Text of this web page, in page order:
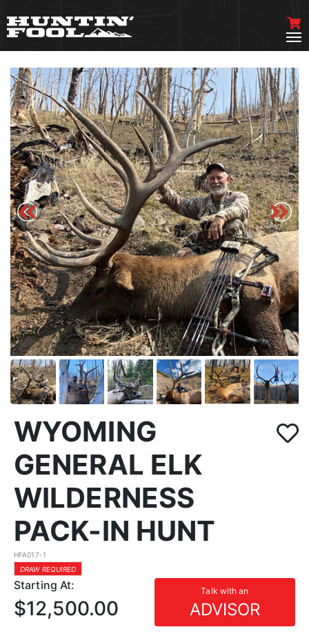
WYOMING
GENERAL ELK
WILDERNESS
PACK-IN HUNT
HFA017-1
DRAW REQUIRED
Starting At: Talk with an
ADVISOR
$12,500.00